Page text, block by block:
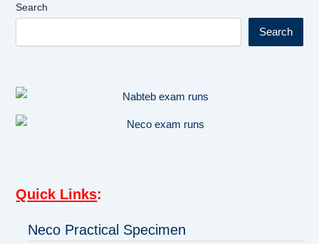
Search
Search
Quick Links:
Neco Practical Specimen